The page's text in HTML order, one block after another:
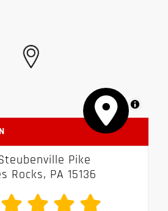
MapLibre
Pike
Rocks, PA 15136